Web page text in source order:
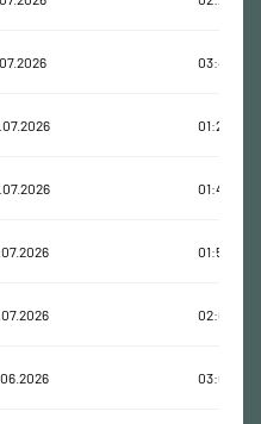
03:44:16
01:21:57
01:46:35
01:55:44
02:08:35
03:08:47